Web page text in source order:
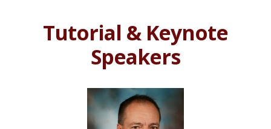
Tutorial & Keynote
Speakers